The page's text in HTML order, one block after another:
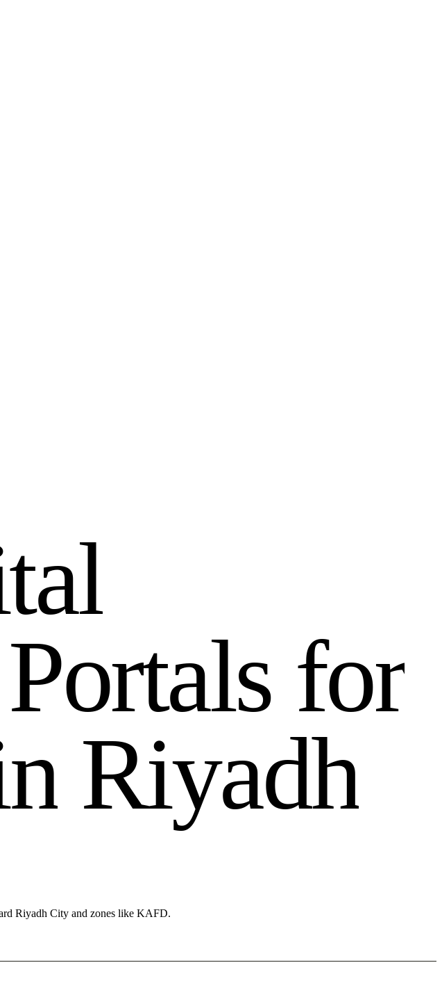
tal
Portals for
n Riyadh
Riyadh City and zones like KAFD.